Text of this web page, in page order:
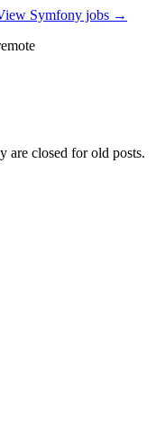
Symfony jobs →
are closed for old posts.